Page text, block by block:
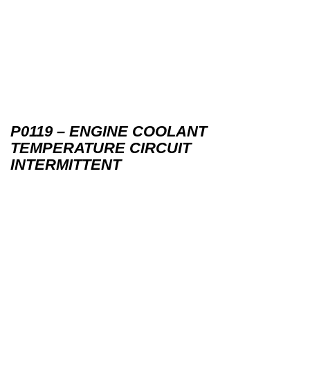
P0119 – ENGINE COOLANT
TEMPERATURE CIRCUIT
INTERMITTENT